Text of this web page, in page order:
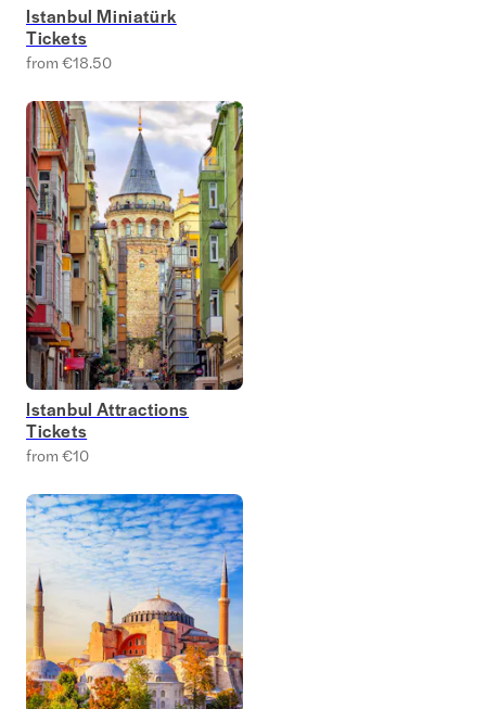
Istanbul Miniatürk
Tickets
from €18.50
Istanbul Attractions
Tickets
from €10